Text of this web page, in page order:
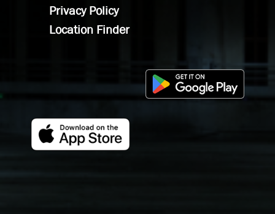
Privacy Policy
Location Finder